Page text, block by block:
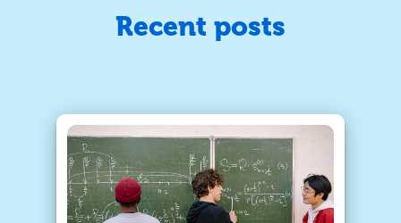
Recent posts